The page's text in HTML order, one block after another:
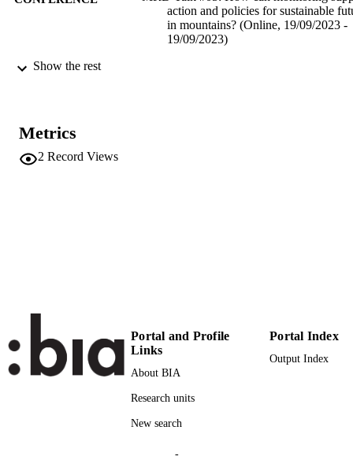
action and policies for sustainable
in mountains? (Online, 19/09/2023 -
19/09/2023)
IDENTIFIERS
UNIT
LANGUAGE
AUDIENCE
LOCAL FIELDS Scientific
AUTHOR
Wallnöfer V
Show the rest
Metrics
2 Record Views
Portal and Profile
Links
About BIA
Research units
New search
Portal Index
Output Index
-